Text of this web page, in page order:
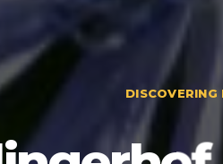
DISCOVERING